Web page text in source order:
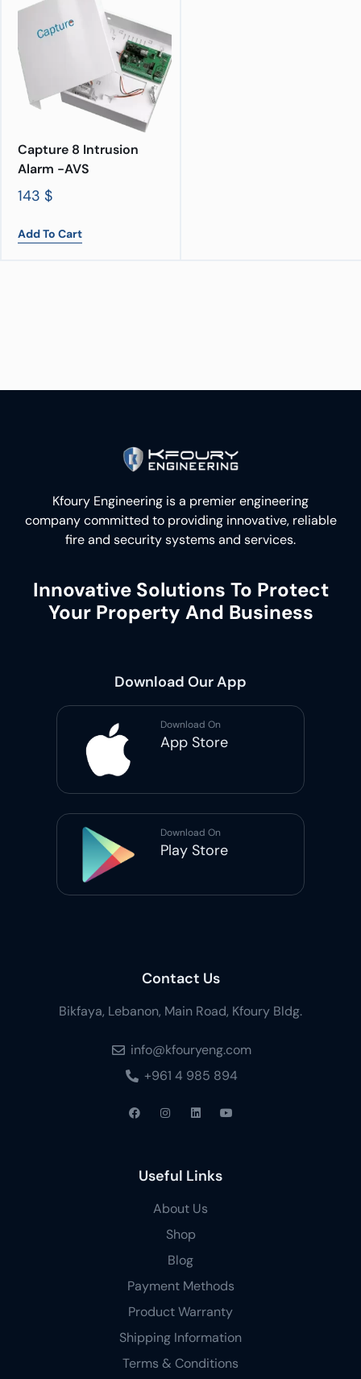
Capture 8 Intrusion
Alarm -AVS
143 $
Add To Cart
Kfoury Engineering is a premier engineering
company committed to providing innovative, reliable
fire and security systems and services.
Innovative Solutions To Protect
Your Property And Business
Download Our App
Download On
App Store
Download On
Play Store
Contact Us
Bikfaya, Lebanon, Main Road, Kfoury Bldg.
info@kfouryeng.com
+961 4 985 894
Useful Links
About Us
Shop
Blog
Payment Methods
Product Warranty
Shipping Information
Terms & Conditions